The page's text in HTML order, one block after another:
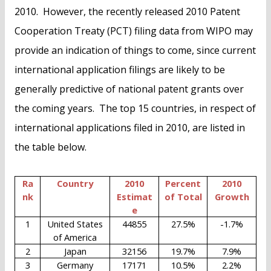
2010. However, the recently released 2010 Patent
Cooperation Treaty (PCT) filing data from WIPO may
provide an indication of things to come, since current
international application filings are likely to be
generally predictive of national patent grants over
the coming years. The top 15 countries, in respect of
international applications filed in 2010, are listed in
the table below.
Ra
nk
Country
2010
Estimat
e
Percent
of Total
2010
Growth
1
United States
of America
44855 27.5% -1.7%
2 Japan 32156 19.7%
7.9%
3
Germany 17171 10.5% 2.2%